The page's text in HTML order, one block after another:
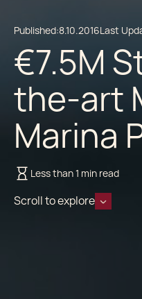
Published:8.10.2016Last
€7.5M
the-art
Marina
Less than 1 min read
Scroll to explore